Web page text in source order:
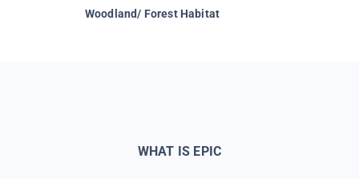
Woodland/ Forest Habitat
WHAT IS EPIC